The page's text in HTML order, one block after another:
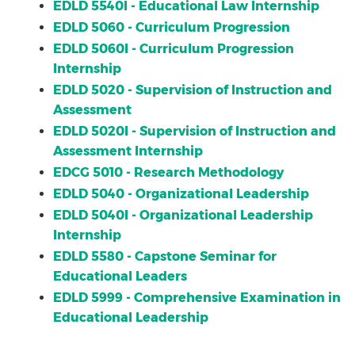
EDLD 5540I - Educational Law Internship
EDLD 5060 - Curriculum Progression
EDLD 5060I - Curriculum Progression
Internship
EDLD 5020 - Supervision of Instruction and
Assessment
EDLD 5020I - Supervision of Instruction and
Assessment Internship
EDCG 5010 - Research Methodology
EDLD 5040 - Organizational Leadership
EDLD 5040I - Organizational Leadership
Internship
EDLD 5580 - Capstone Seminar for
Educational Leaders
EDLD 5999 - Comprehensive Examination in
Educational Leadership